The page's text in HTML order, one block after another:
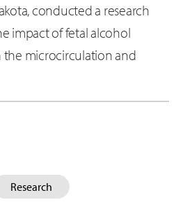
conducted a research
impact of fetal alcohol
microcirculation and
Research